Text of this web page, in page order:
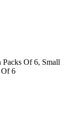
Of 6, Small
Of 6